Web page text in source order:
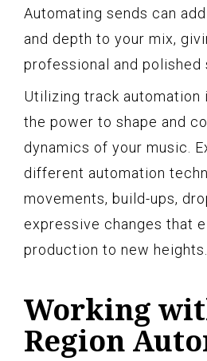
Automating sends can
and depth to your mix,
professional and polished
Utilizing track automation
the power to shape and
dynamics of your music.
different automation
movements, build-ups,
expressive changes that
production to new heights.
Working
Region